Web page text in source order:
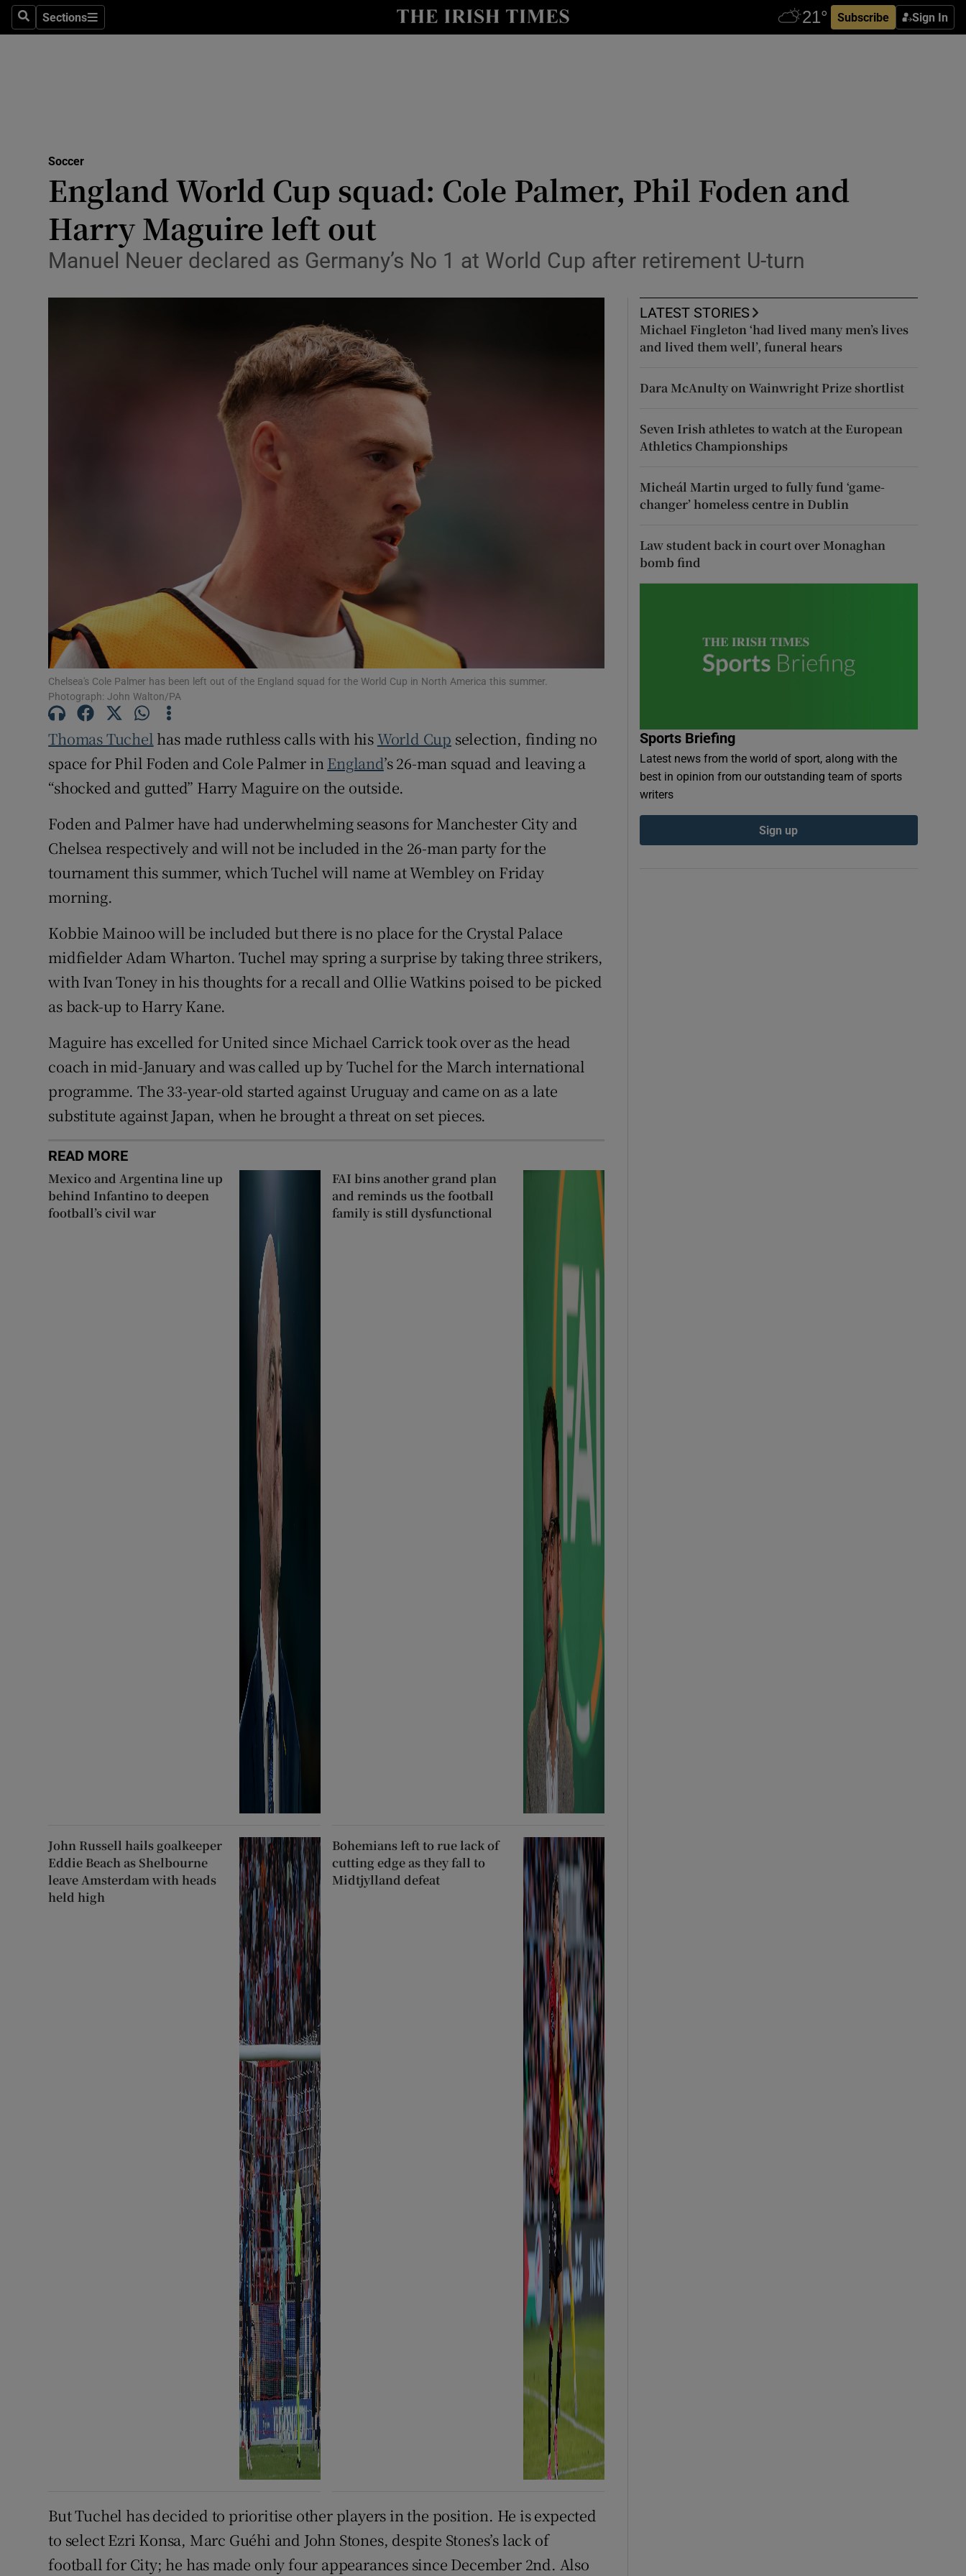
SearchSections
Sections Subscribe Sign In
Show Health sub sections
Science
Show Science sub sections
Media
Abroad
Transport
Motors
Listen
Podcasts
Video
Student Hub
Offbeat
Subscriber Rewards
Weather Forecast
Soccer
England World Cup squad: Cole Palmer, Phil Foden and
Harry Maguire left out
Manuel Neuer declared as Germany’s No 1 at World Cup after retirement U-turn
Chelsea's Cole Palmer has been left out of the England squad for the World Cup in North America this summer.
Photograph: John Walton/PA
Thomas Tuchel has made ruthless calls with hisWorld Cup selection, finding no
space for Phil Foden and Cole Palmer in England’s 26-man squad and leaving a
“shocked and gutted” Harry Maguire on the outside.
Foden and Palmer have had underwhelming seasons for Manchester City and
Chelsea respectively and will not be included in the 26-man party for the
tournament this summer, which Tuchel will name at Wembley on Friday
morning.
Kobbie Mainoo will be included but there is no place for the Crystal Palace
midfielder Adam Wharton. Tuchel may spring a surprise by taking three strikers,
with Ivan Toney in his thoughts for a recall and Ollie Watkins poised to be picked
as back-up to Harry Kane.
Maguire has excelled for United since Michael Carrick took over as the head
coach in mid-January and was called up by Tuchel for the March international
programme. The 33-year-old started against Uruguay and came on as a late
substitute against Japan, when he brought a threat on set pieces.
READ MORE
Mexico and Argentina line up
behind Infantino to deepen
football’s civil war
FAI bins another grand plan
and reminds us the football
family is still dysfunctional
John Russell hails goalkeeper
Eddie Beach as Shelbourne
leave Amsterdam with heads
held high
Bohemians left to rue lack of
cutting edge as they fall to
Midtjylland defeat
But Tuchel has decided to prioritise other players in the position. He is expected
to select Ezri Konsa, Marc Guéhi and John Stones, despite Stones’s lack of
football for City; he has made only four appearances since December 2nd. Also
LATEST STORIES
Michael Fingleton ‘had lived many men’s lives
and lived them well’, funeral hears
Dara McAnulty on Wainwright Prize shortlist
Seven Irish athletes to watch at the European
Athletics Championships
Micheál Martin urged to fully fund ‘game-
changer’ homeless centre in Dublin
Law student back in court over Monaghan
bomb find
Sports Briefing
Latest news from the world of sport, along with the
best in opinion from our outstanding team of sports
writers
Sign up